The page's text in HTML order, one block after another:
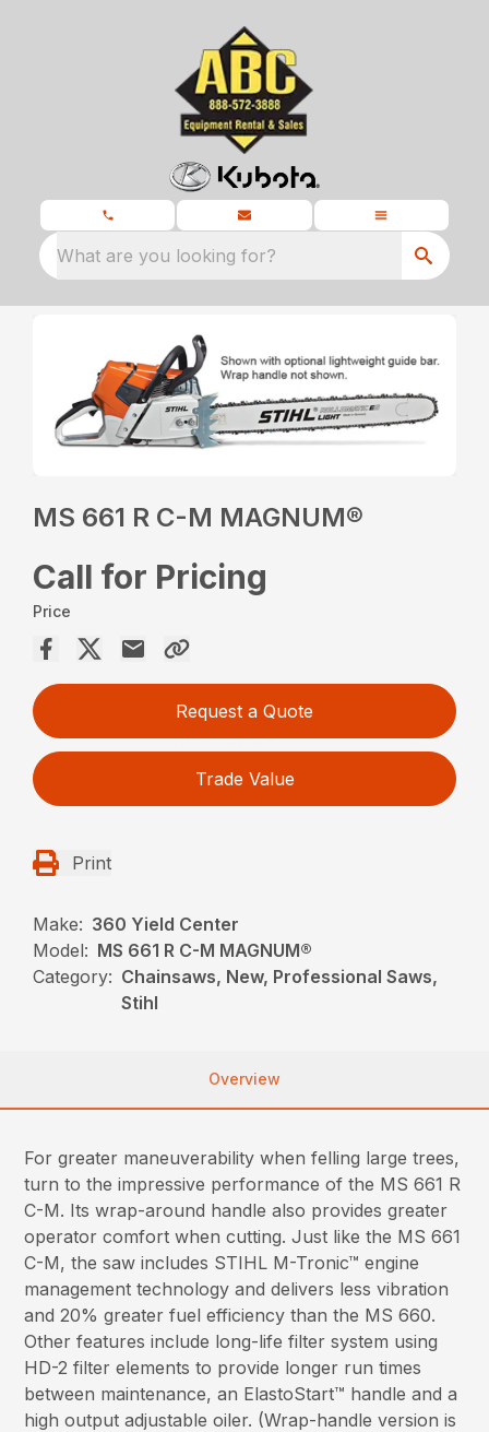
What are you looking for?
MS 661 R C-M MAGNUM®
Call for Pricing
Price
Request a Quote
Trade Value
Print
Make: 360 Yield Center
Model: MS 661 R C-M MAGNUM®
Category: Chainsaws, New, Professional Saws,
Stihl
Overview
For greater maneuverability when felling large trees,
turn to the impressive performance of the MS 661 R
C-M. Its wrap-around handle also provides greater
operator comfort when cutting. Just like the MS 661
C-M, the saw includes STIHL M-Tronic™ engine
management technology and delivers less vibration
and 20% greater fuel efficiency than the MS 660.
Other features include long-life filter system using
HD-2 filter elements to provide longer run times
between maintenance, an ElastoStart™ handle and a
high output adjustable oiler. (Wrap-handle version is